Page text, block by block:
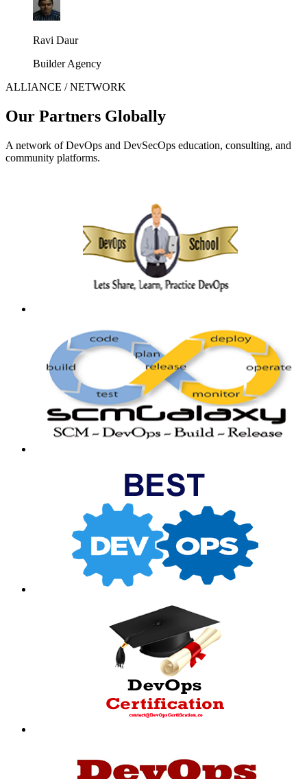
Ravi Daur
Builder Agency
ALLIANCE / NETWORK
Our Partners Globally
A network of DevOps and DevSecOps education, consulting, and
community platforms.